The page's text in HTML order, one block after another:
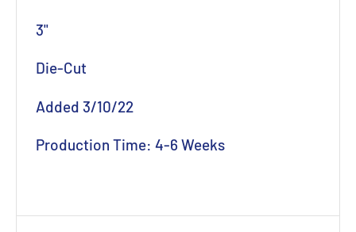
3"
Die-Cut
Added 3/10/22
Production Time: 4-6 Weeks